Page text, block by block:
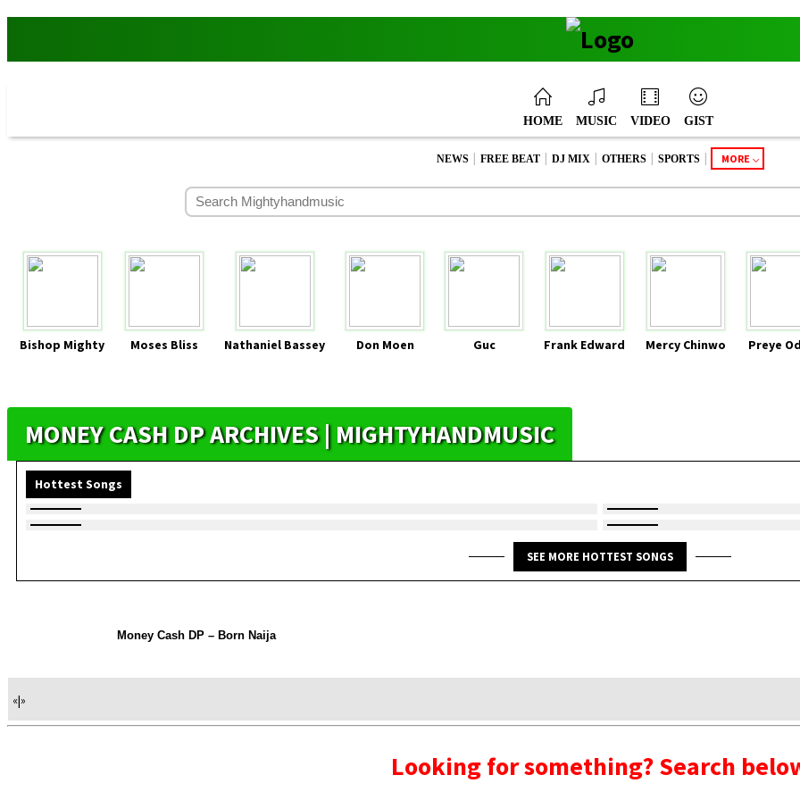
HOME MUSIC VIDEO GIST
NEWS | FREE BEAT | DJ MIX | OTHERS | SPORTS | MORE
Bishop Mighty Moses Bliss Nathaniel Bassey Don Moen Guc Frank Edward Mercy Chinwo Preye
MONEY CASH DP ARCHIVES | MIGHTYHANDMUSIC
Hottest Songs
SEE MORE HOTTEST SONGS
Money Cash DP – Born Naija
«|»
Looking for something? Search